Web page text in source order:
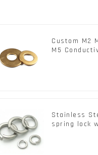
Custom M2
M5
Stainless
spring lock